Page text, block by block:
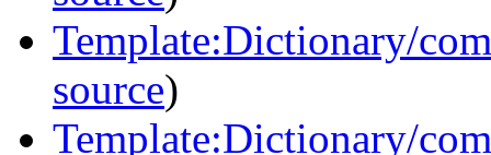
Template:Dictionary/
source)
Template:Dictionary/